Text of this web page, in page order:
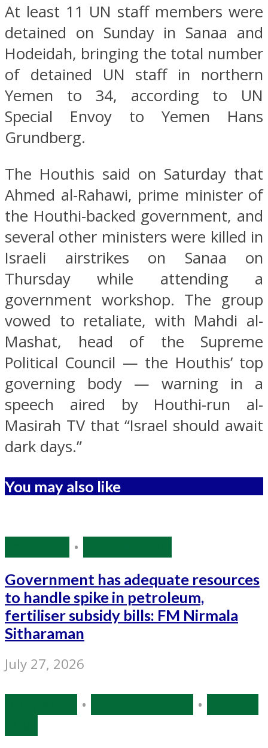
At least 11 UN staff members were
detained on Sunday in Sanaa and
Hodeidah, bringing the total number
of detained UN staff in northern
Yemen to 34, according to UN
Special Envoy to Yemen Hans
Grundberg.
The Houthis said on Saturday that
Ahmed al-Rahawi, prime minister of
the Houthi-backed government, and
several other ministers were killed in
Israeli airstrikes on Sanaa on
Thursday while attending a
government workshop. The group
vowed to retaliate, with Mahdi al-
Mashat, head of the Supreme
Political Council — the Houthis’ top
governing body — warning in a
speech aired by Houthi-run al-
Masirah TV that “Israel should await
dark days.”
You may also like
•
Government has adequate resources
to handle spike in petroleum,
fertiliser subsidy bills: FM Nirmala
Sitharaman
July 27, 2026
• •